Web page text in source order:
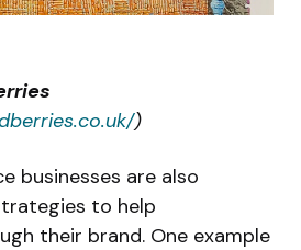
)
businesses are also
to help
their brand. One example